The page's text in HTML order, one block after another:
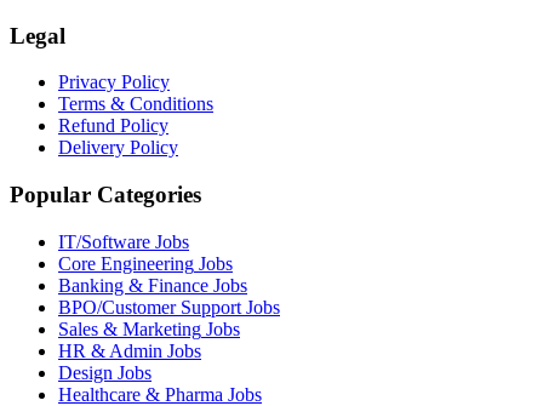
Legal
Privacy Policy
Terms & Conditions
Refund Policy
Delivery Policy
Popular Categories
IT/Software Jobs
Core Engineering Jobs
Banking & Finance Jobs
BPO/Customer Support Jobs
Sales & Marketing Jobs
HR & Admin Jobs
Design Jobs
Healthcare & Pharma Jobs